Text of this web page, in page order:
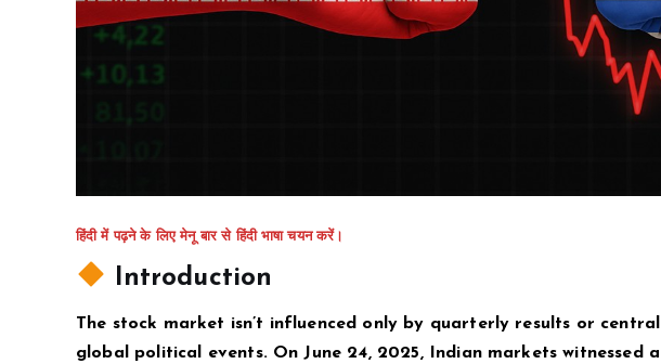
हिंदी में पढ़ने के लिए मेनू बार से हिंदी भाषा चयन करें।
Introduction
The stock market isn’t influenced only by quarterly results or
global political events. On June 24, 2025, Indian markets witnessed